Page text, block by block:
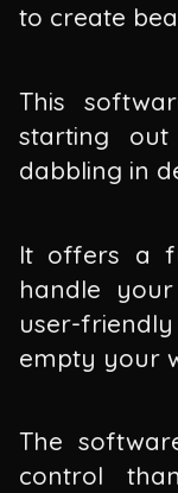
to create
This
starting
dabbling in
It offers a
handle
user-
empty your
The
control